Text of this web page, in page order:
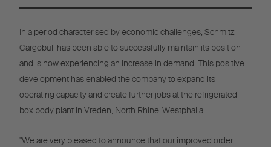
In a period characterised by economic challenges, Schmitz
Cargobull has been able to successfully maintain its position
and is now experiencing an increase in demand. This positive
development has enabled the company to expand its
operating capacity and create further jobs at the refrigerated
box body plant in Vreden, North Rhine-Westphalia.
"We are very pleased to announce that our improved order